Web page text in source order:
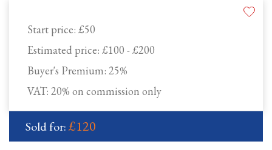
Start price: £50
Estimated price: £100 - £200
Buyer's Premium: 25%
VAT: 20% on commission only
Sold for:£120